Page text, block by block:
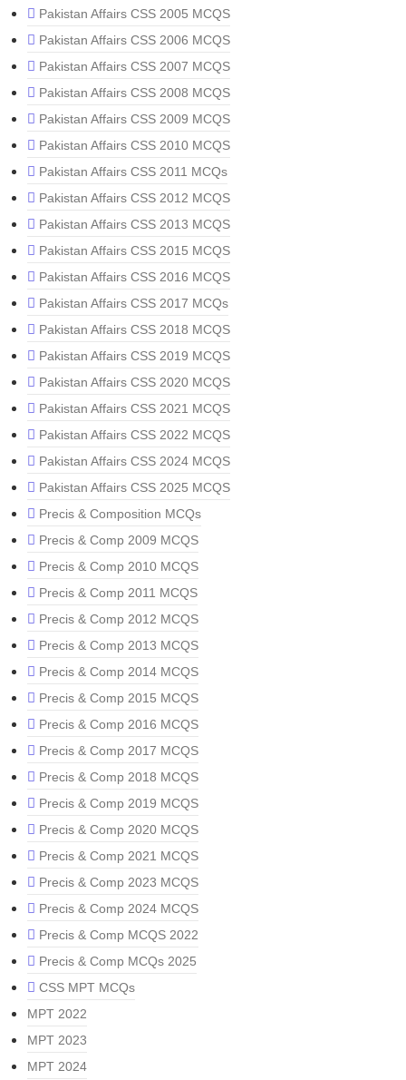
Pakistan Affairs CSS 2005 MCQS
Pakistan Affairs CSS 2006 MCQS
Pakistan Affairs CSS 2007 MCQS
Pakistan Affairs CSS 2008 MCQS
Pakistan Affairs CSS 2009 MCQS
Pakistan Affairs CSS 2010 MCQS
Pakistan Affairs CSS 2011 MCQs
Pakistan Affairs CSS 2012 MCQS
Pakistan Affairs CSS 2013 MCQS
Pakistan Affairs CSS 2015 MCQS
Pakistan Affairs CSS 2016 MCQS
Pakistan Affairs CSS 2017 MCQs
Pakistan Affairs CSS 2018 MCQS
Pakistan Affairs CSS 2019 MCQS
Pakistan Affairs CSS 2020 MCQS
Pakistan Affairs CSS 2021 MCQS
Pakistan Affairs CSS 2022 MCQS
Pakistan Affairs CSS 2024 MCQS
Pakistan Affairs CSS 2025 MCQS
Precis & Composition MCQs
Precis & Comp 2009 MCQS
Precis & Comp 2010 MCQS
Precis & Comp 2011 MCQS
Precis & Comp 2012 MCQS
Precis & Comp 2013 MCQS
Precis & Comp 2014 MCQS
Precis & Comp 2015 MCQS
Precis & Comp 2016 MCQS
Precis & Comp 2017 MCQS
Precis & Comp 2018 MCQS
Precis & Comp 2019 MCQS
Precis & Comp 2020 MCQS
Precis & Comp 2021 MCQS
Precis & Comp 2023 MCQS
Precis & Comp 2024 MCQS
Precis & Comp MCQS 2022
Precis & Comp MCQs 2025
CSS MPT MCQs
MPT 2022
MPT 2023
MPT 2024